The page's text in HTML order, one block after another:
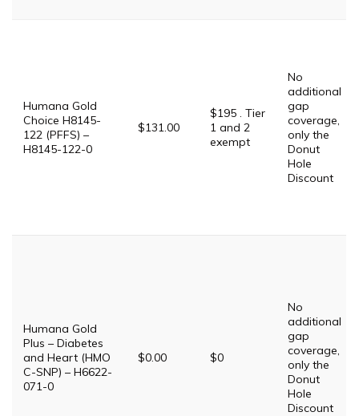
Humana Gold
Choice H8145-
122 (PFFS) –
H8145-122-0
$131.00
$195 . Tier
1 and 2
exempt
No
additional
gap
coverage,
only the
Donut
Hole
Discount
Humana Gold
Plus – Diabetes
and Heart (HMO
C-SNP) – H6622-
071-0
$0.00 $0
No
additional
gap
coverage,
only the
Donut
Hole
Discount